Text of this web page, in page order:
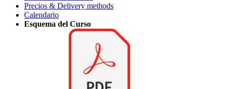
Precios & Delivery methods
Calendario
Esquema del Curso